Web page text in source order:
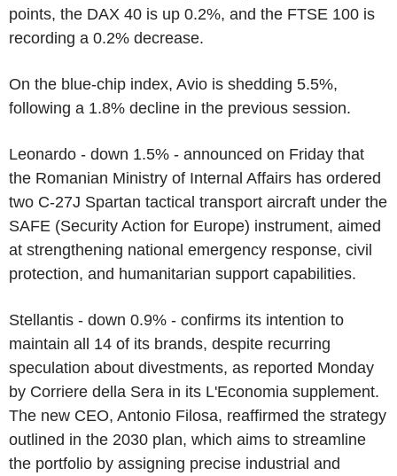
points, the DAX 40 is up 0.2%, and the FTSE 100 is
recording a 0.2% decrease.
On the blue-chip index, Avio is shedding 5.5%,
following a 1.8% decline in the previous session.
Leonardo - down 1.5% - announced on Friday that
the Romanian Ministry of Internal Affairs has ordered
two C-27J Spartan tactical transport aircraft under the
SAFE (Security Action for Europe) instrument, aimed
at strengthening national emergency response, civil
protection, and humanitarian support capabilities.
Stellantis - down 0.9% - confirms its intention to
maintain all 14 of its brands, despite recurring
speculation about divestments, as reported Monday
by Corriere della Sera in its L'Economia supplement.
The new CEO, Antonio Filosa, reaffirmed the strategy
outlined in the 2030 plan, which aims to streamline
the portfolio by assigning precise industrial and